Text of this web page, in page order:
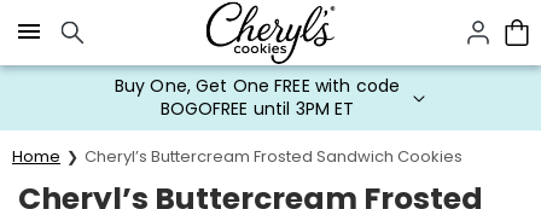
Click here to skip to main page content.
Buy One, Get One FREE with code
BOGOFREE until 3PM ET
Home Cheryl’s Buttercream Frosted Sandwich Cookies
Cheryl’s Buttercream Frosted